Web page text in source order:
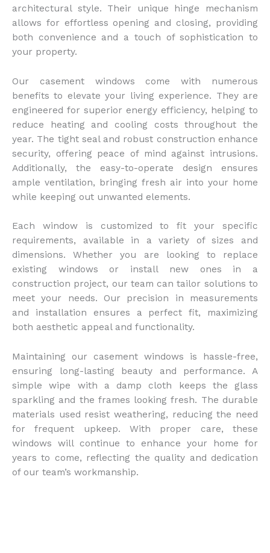
architectural style. Their unique hinge mechanism
allows for effortless opening and closing, providing
both convenience and a touch of sophistication to
your property.
Our casement windows come with numerous
benefits to elevate your living experience. They are
engineered for superior energy efficiency, helping to
reduce heating and cooling costs throughout the
year. The tight seal and robust construction enhance
security, offering peace of mind against intrusions.
Additionally, the easy-to-operate design ensures
ample ventilation, bringing fresh air into your home
while keeping out unwanted elements.
Each window is customized to fit your specific
requirements, available in a variety of sizes and
dimensions. Whether you are looking to replace
existing windows or install new ones in a
construction project, our team can tailor solutions to
meet your needs. Our precision in measurements
and installation ensures a perfect fit, maximizing
both aesthetic appeal and functionality.
Maintaining our casement windows is hassle-free,
ensuring long-lasting beauty and performance. A
simple wipe with a damp cloth keeps the glass
sparkling and the frames looking fresh. The durable
materials used resist weathering, reducing the need
for frequent upkeep. With proper care, these
windows will continue to enhance your home for
years to come, reflecting the quality and dedication
of our team’s workmanship.